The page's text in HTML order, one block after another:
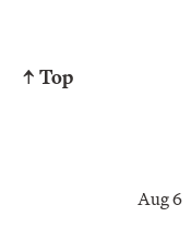
↑ Top
Aug 6